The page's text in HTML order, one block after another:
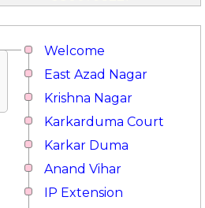
Welcome
East Azad Nagar
Krishna Nagar
Karkarduma Court
Karkar Duma
Anand Vihar
IP Extension